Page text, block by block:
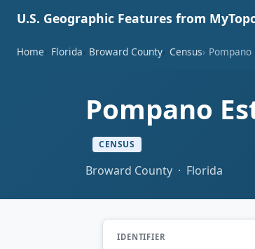
U.S. Geographic Features from
Home Florida Broward County Census
Pompano
CENSUS
Broward County · Florida
IDENTIFIER